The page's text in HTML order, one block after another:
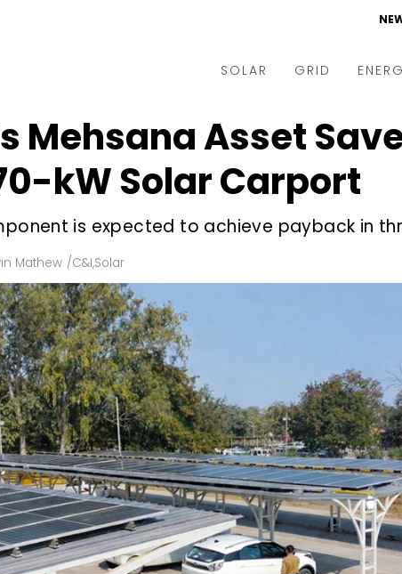
SOLAR
Tenders & Auctions
Utility Scale
Rooftop
Off-grid
Technology
Floating Solar
Manufacturing
Modules
Inverters & BOS
C&I
GRID
Electric Vehicles
Utilities
Microgrid
Mehsana Asset
kW Solar Carport
is expected to achieve payback in
Mathew /C&I,Solar